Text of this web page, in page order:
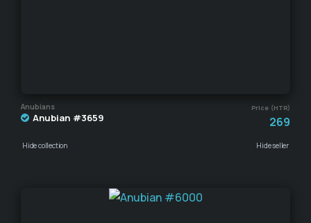
Anubians Price (HTR)
Anubian #3659 269
Hide collection Hide seller